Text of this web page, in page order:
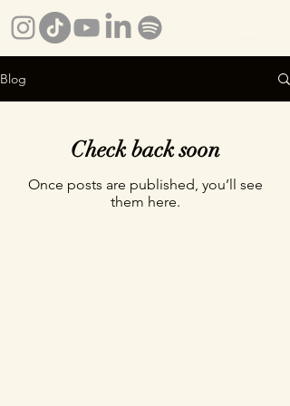
Blog
Check back soon
Once posts are published, you’ll see
them here.